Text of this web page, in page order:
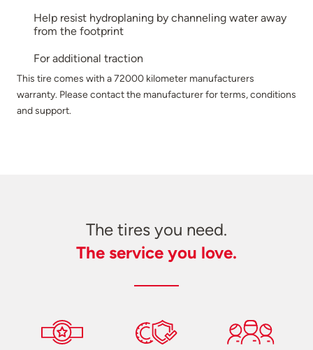
Help resist hydroplaning by channeling water away
from the footprint
For additional traction
This tire comes with a 72000 kilometer manufacturers
warranty. Please contact the manufacturer for terms, conditions
and support.
The tires you need.
The service you love.